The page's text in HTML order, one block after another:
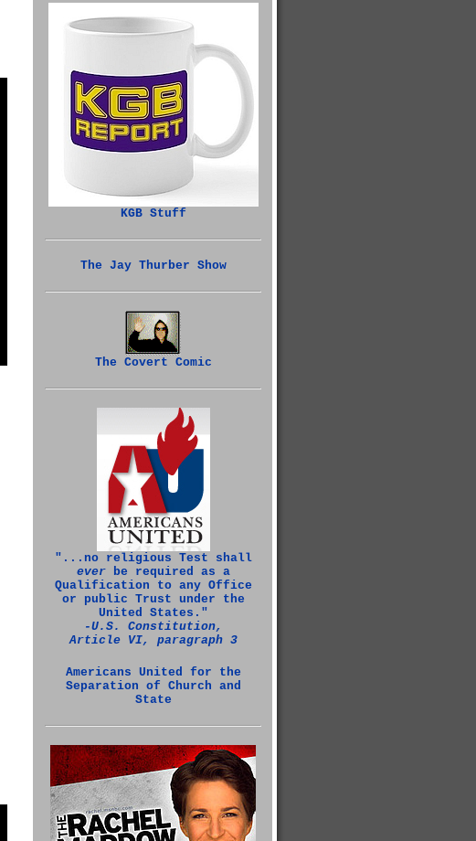
KGB Stuff
The Jay Thurber Show
The Covert Comic
"...no religious Test shall
everbe required as a
Qualification to any Office
or public Trust under the
United States."
‑U.S. Constitution,
Article VI, paragraph 3
Americans United for the
Separation of Church and
State